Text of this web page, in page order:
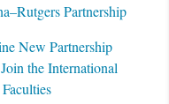
Partnership
New Partnership
the International